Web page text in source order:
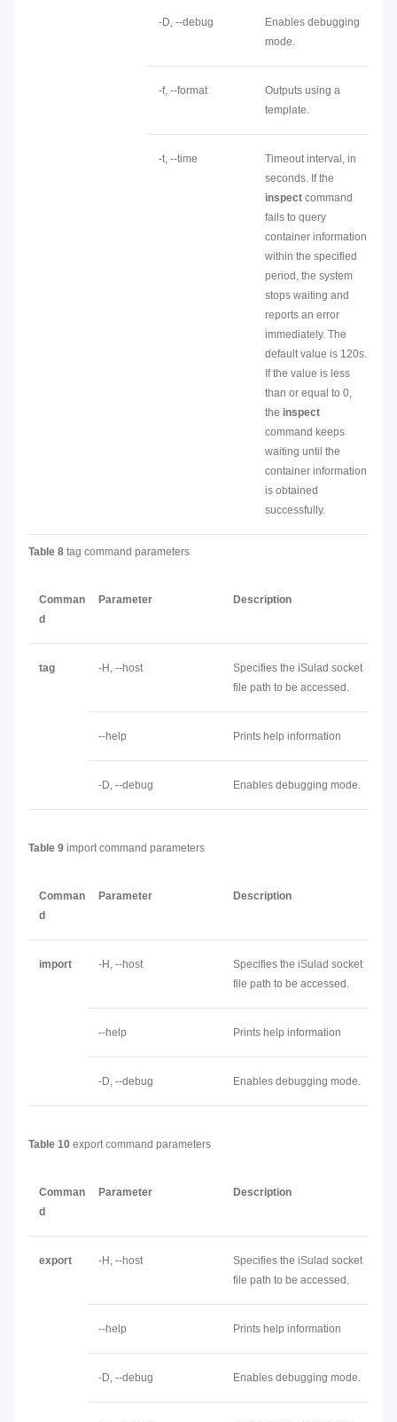
-D, --debug
Enables debugging
mode.
-f, --format
Outputs using a
template.
-t, --time
Timeout interval, in
seconds. If the
inspect command
fails to query
container information
within the specified
period, the system
stops waiting and
reports an error
immediately. The
default value is 120s.
If the value is less
than or equal to 0,
the inspect
command keeps
waiting until the
container information
is obtained
successfully.
Table 8 tag command parameters
Comman
d
Parameter Description
tag -H, --host
Specifies the iSulad socket
file path to be accessed.
--help Prints help information
-D, --debug Enables debugging mode.
Table 9 import command parameters
Comman
d
Parameter Description
import -H, --host
Specifies the iSulad socket
file path to be accessed.
--help Prints help information
-D, --debug Enables debugging mode.
Table 10 export command parameters
Comman
d
Parameter Description
export -H, --host
Specifies the iSulad socket
file path to be accessed.
--help Prints help information
-D, --debug Enables debugging mode.